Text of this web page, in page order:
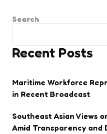
Search
Recent Posts
Maritime Workforce
in Recent Broadcast
Southeast Asian Views
Amid Transparency